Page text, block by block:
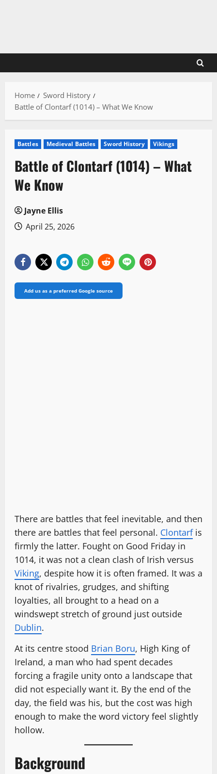
Home
Sword History
Battle of Clontarf (1014) – What We Know
Battles Medieval Battles Sword History Vikings
Battle of Clontarf (1014) – What
We Know
Jayne Ellis
April 25, 2026
Add us as a preferred Google source
There are battles that feel inevitable, and then
there are battles that feel personal. Clontarfis
firmly the latter. Fought on Good Friday in
1014, it was not a clean clash of Irish versus
Viking, despite how it is often framed. It was a
knot of rivalries, grudges, and shifting
loyalties, all brought to a head on a
windswept stretch of ground just outside
Dublin.
At its centre stood Brian Boru, High King of
Ireland, a man who had spent decades
forcing a fragile unity onto a landscape that
did not especially want it. By the end of the
day, the field was his, but the cost was high
enough to make the word victory feel slightly
hollow.
Background